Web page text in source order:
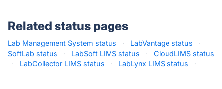
Related status pages
Lab Management System status · LabVantage status
·
SoftLab status
· LabSoft LIMS status ·
CloudLIMS status
·
LabCollector LIMS status · LabLynx LIMS status ·